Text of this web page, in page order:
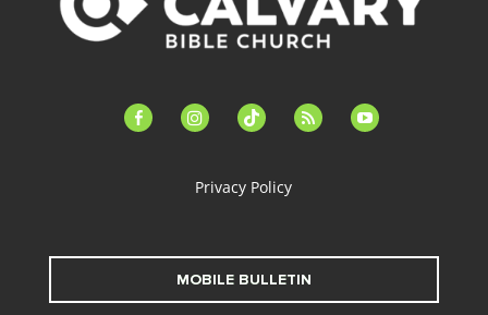
facebook-instagramtiktok feed youtube
Privacy Policy
MOBILE BULLETIN